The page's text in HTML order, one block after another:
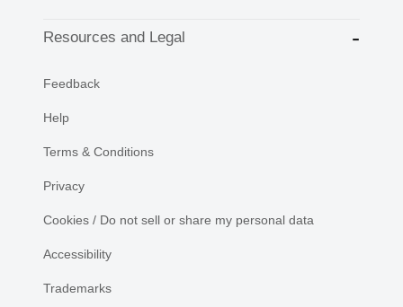
Resources and Legal
Feedback
Help
Terms & Conditions
Privacy
Cookies / Do not sell or share my personal data
Accessibility
Trademarks